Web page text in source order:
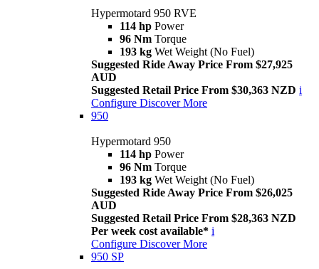
Hypermotard 950 RVE
114 hp Power
96 Nm Torque
193 kg Wet Weight (No Fuel)
Suggested Ride Away Price From $27,925
AUD
Suggested Retail Price From $30,363 NZD i
Configure Discover More
950
Hypermotard 950
114 hp Power
96 Nm Torque
193 kg Wet Weight (No Fuel)
Suggested Ride Away Price From $26,025
AUD
Suggested Retail Price From $28,363 NZD
Per week cost available* i
Configure Discover More
950 SP